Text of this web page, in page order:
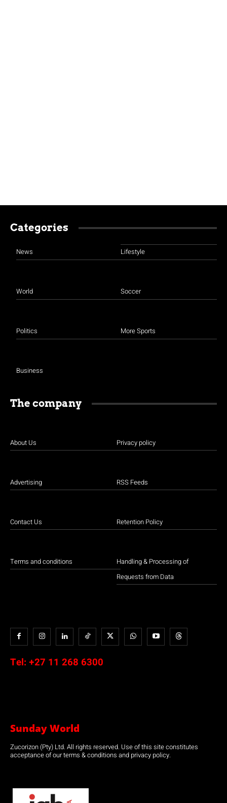
Categories
News
World
Politics
Business
Lifestyle
Soccer
More Sports
The company
About Us
Advertising
Contact Us
Terms and conditions
Privacy policy
RSS Feeds
Retention Policy
Handling & Processing of
Requests from Data
Tel: +27 11 268 6300
Sunday World
Zucorizon (Pty) Ltd. All rights reserved. Use of this site constitutes
acceptance of our terms & conditions and privacy policy.